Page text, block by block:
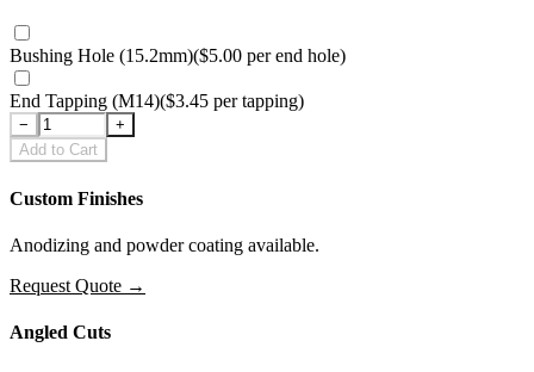
Bushing Hole (15.2mm)($5.00 perend hole)
End Tapping (M14)($3.45 pertapping)
−
+
Add to Cart
Custom Finishes
Anodizing and powder coating available.
Request Quote →
Angled Cuts